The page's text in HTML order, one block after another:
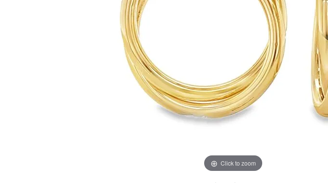
Women's Diamond
Men's Wedding Bands
Men's Diamond Fashion
Men's Colored Stone Rings
Women's
Pendants
Men's
Men's
Pendants
Men's Colored
Click to zoom